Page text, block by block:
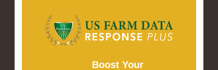
Boost Your